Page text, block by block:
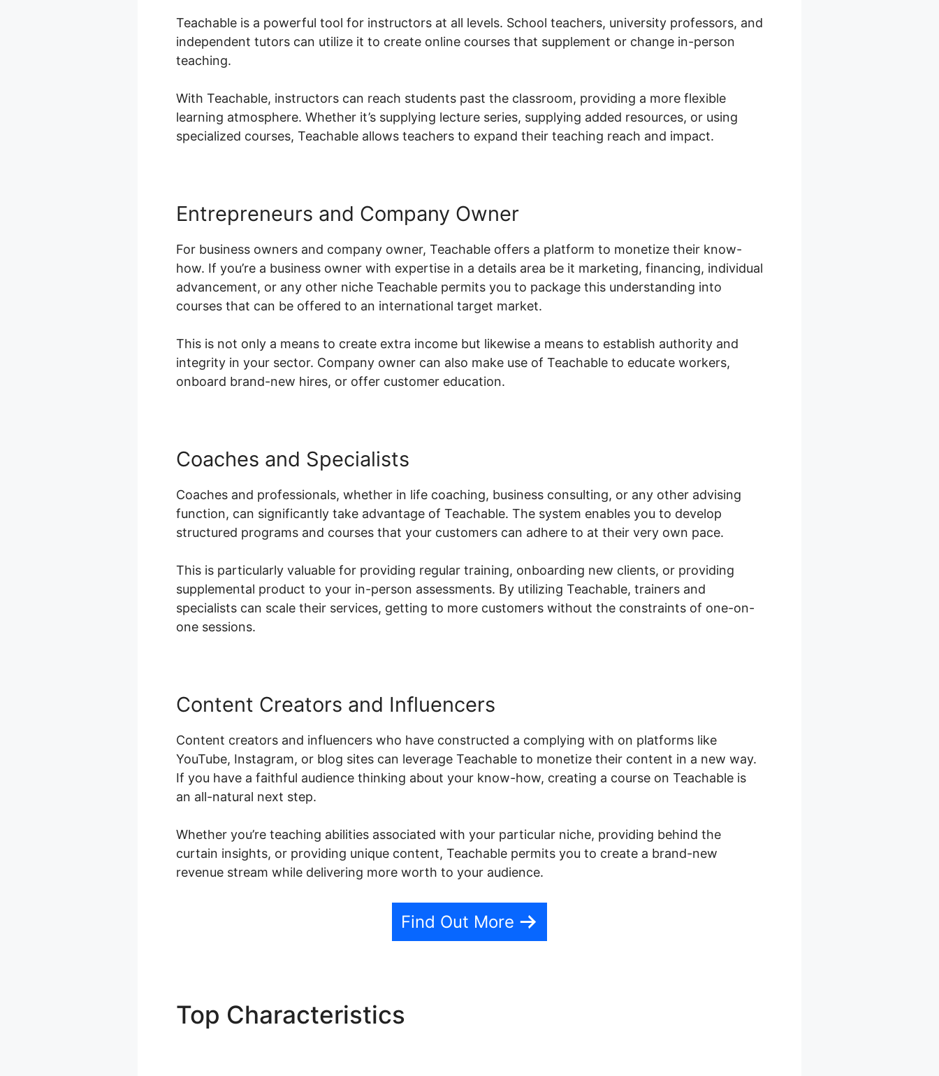
Teachable is a powerful tool for instructors at all levels. School teachers, university professors, and
independent tutors can utilize it to create online courses that supplement or change in-person
teaching.
With Teachable, instructors can reach students past the classroom, providing a more flexible
learning atmosphere. Whether it’s supplying lecture series, supplying added resources, or using
specialized courses, Teachable allows teachers to expand their teaching reach and impact.
Entrepreneurs and Company Owner
For business owners and company owner, Teachable offers a platform to monetize their know-
how. If you’re a business owner with expertise in a details area be it marketing, financing, individual
advancement, or any other niche Teachable permits you to package this understanding into
courses that can be offered to an international target market.
This is not only a means to create extra income but likewise a means to establish authority and
integrity in your sector. Company owner can also make use of Teachable to educate workers,
onboard brand-new hires, or offer customer education.
Coaches and Specialists
Coaches and professionals, whether in life coaching, business consulting, or any other advising
function, can significantly take advantage of Teachable. The system enables you to develop
structured programs and courses that your customers can adhere to at their very own pace.
This is particularly valuable for providing regular training, onboarding new clients, or providing
supplemental product to your in-person assessments. By utilizing Teachable, trainers and
specialists can scale their services, getting to more customers without the constraints of one-on-
one sessions.
Content Creators and Influencers
Content creators and influencers who have constructed a complying with on platforms like
YouTube, Instagram, or blog sites can leverage Teachable to monetize their content in a new way.
If you have a faithful audience thinking about your know-how, creating a course on Teachable is
an all-natural next step.
Whether you’re teaching abilities associated with your particular niche, providing behind the
curtain insights, or providing unique content, Teachable permits you to create a brand-new
revenue stream while delivering more worth to your audience.
Find Out More
Top Characteristics